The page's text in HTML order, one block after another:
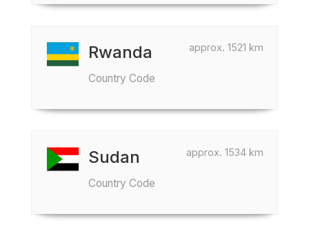
approx. 1521 km
Rwanda
Country Code
approx. 1534 km
Sudan
Country Code